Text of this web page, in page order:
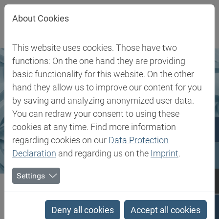
Jump directly to main navigation
Jump directly to content
Biesterfeld SE Markets & Products
Rubber, Filler & Chemicals
About Cookies
This website uses cookies. Those have two
functions: On the one hand they are providing
basic functionality for this website. On the other
hand they allow us to improve our content for you
by saving and analyzing anonymized user data.
You can redraw your consent to using these
cookies at any time. Find more information
regarding cookies on our Data Protection
Declaration and regarding us on the Imprint.
Settings
Deny all cookies Accept all cookies